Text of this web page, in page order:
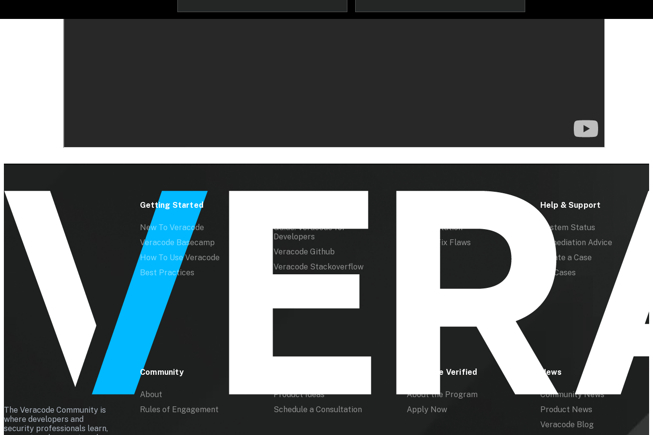
The Veracode Community is
where developers and
security professionals learn,
Getting Started
New To Veracode
Veracode Basecamp
How To Use Veracode
Best Practices
Guide: Veracode for
Developers
Veracode Github
Veracode Stackoverflow
Documentation
How To Fix Flaws
Help & Support
System Status
Remediation Advice
Create a Case
My Cases
Community
About
Rules of Engagement
Product Ideas
Schedule a Consultation
Veracode Verified
About the Program
Apply Now
News
Community News
Product News
Veracode Blog